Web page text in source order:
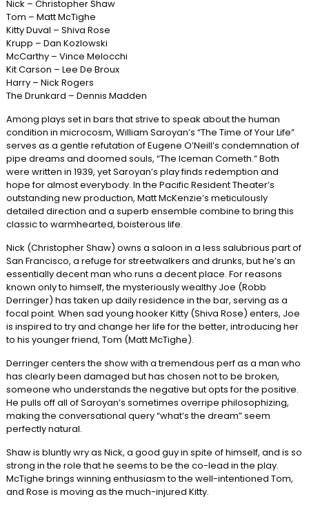
Nick – Christopher Shaw
Tom – Matt McTighe
Kitty Duval – Shiva Rose
Krupp – Dan Kozlowski
McCarthy – Vince Melocchi
Kit Carson – Lee De Broux
Harry – Nick Rogers
The Drunkard – Dennis Madden
Among plays set in bars that strive to speak about the human
condition in microcosm, William Saroyan’s “The Time of Your Life”
serves as a gentle refutation of Eugene O’Neill’s condemnation of
pipe dreams and doomed souls, “The Iceman Cometh.” Both
were written in 1939, yet Saroyan’s play finds redemption and
hope for almost everybody. In the Pacific Resident Theater’s
outstanding new production, Matt McKenzie’s meticulously
detailed direction and a superb ensemble combine to bring this
classic to warmhearted, boisterous life.
Nick (Christopher Shaw) owns a saloon in a less salubrious part of
San Francisco, a refuge for streetwalkers and drunks, but he’s an
essentially decent man who runs a decent place. For reasons
known only to himself, the mysteriously wealthy Joe (Robb
Derringer) has taken up daily residence in the bar, serving as a
focal point. When sad young hooker Kitty (Shiva Rose) enters, Joe
is inspired to try and change her life for the better, introducing her
to his younger friend, Tom (Matt McTighe).
Derringer centers the show with a tremendous perf as a man who
has clearly been damaged but has chosen not to be broken,
someone who understands the negative but opts for the positive.
He pulls off all of Saroyan’s sometimes overripe philosophizing,
making the conversational query “what’s the dream” seem
perfectly natural.
Shaw is bluntly wry as Nick, a good guy in spite of himself, and is so
strong in the role that he seems to be the co-lead in the play.
McTighe brings winning enthusiasm to the well-intentioned Tom,
and Rose is moving as the much-injured Kitty.